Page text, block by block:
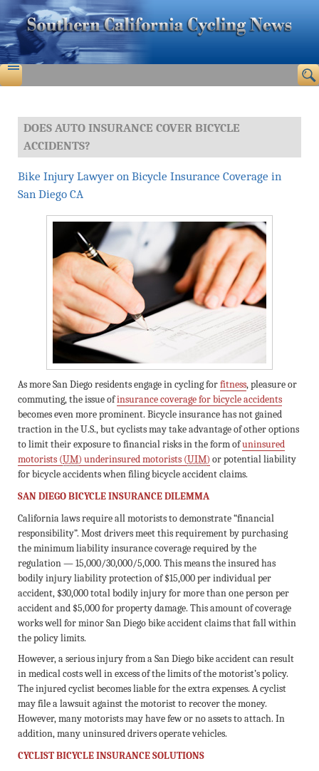
DOES AUTO INSURANCE COVER BICYCLE
ACCIDENTS?
Bike Injury Lawyer on Bicycle Insurance Coverage in
San Diego CA
As more San Diego residents engage in cycling forfitness, pleasure or
commuting, the issue ofinsurance coverage for bicycle accidents
becomes even more prominent. Bicycle insurance has not gained
traction in the U.S., but cyclists may take advantage of other options
to limit their exposure to financial risks in the form ofuninsured
motorists (UM) underinsured motorists (UIM) or potential liability
for bicycle accidents when filing bicycle accident claims.
SAN DIEGO BICYCLE INSURANCE DILEMMA
California laws require all motorists to demonstrate “financial
responsibility”. Most drivers meet this requirement by purchasing
the minimum liability insurance coverage required by the
regulation — 15,000/30,000/5,000. This means the insured has
bodily injury liability protection of $15,000 per individual per
accident, $30,000 total bodily injury for more than one person per
accident and $5,000 for property damage. This amount of coverage
works well for minor San Diego bike accident claims that fall within
the policy limits.
However, a serious injury from a San Diego bike accident can result
in medical costs well in excess of the limits of the motorist’s policy.
The injured cyclist becomes liable for the extra expenses. A cyclist
may file a lawsuit against the motorist to recover the money.
However, many motorists may have few or no assets to attach. In
addition, many uninsured drivers operate vehicles.
CYCLIST BICYCLE INSURANCE SOLUTIONS